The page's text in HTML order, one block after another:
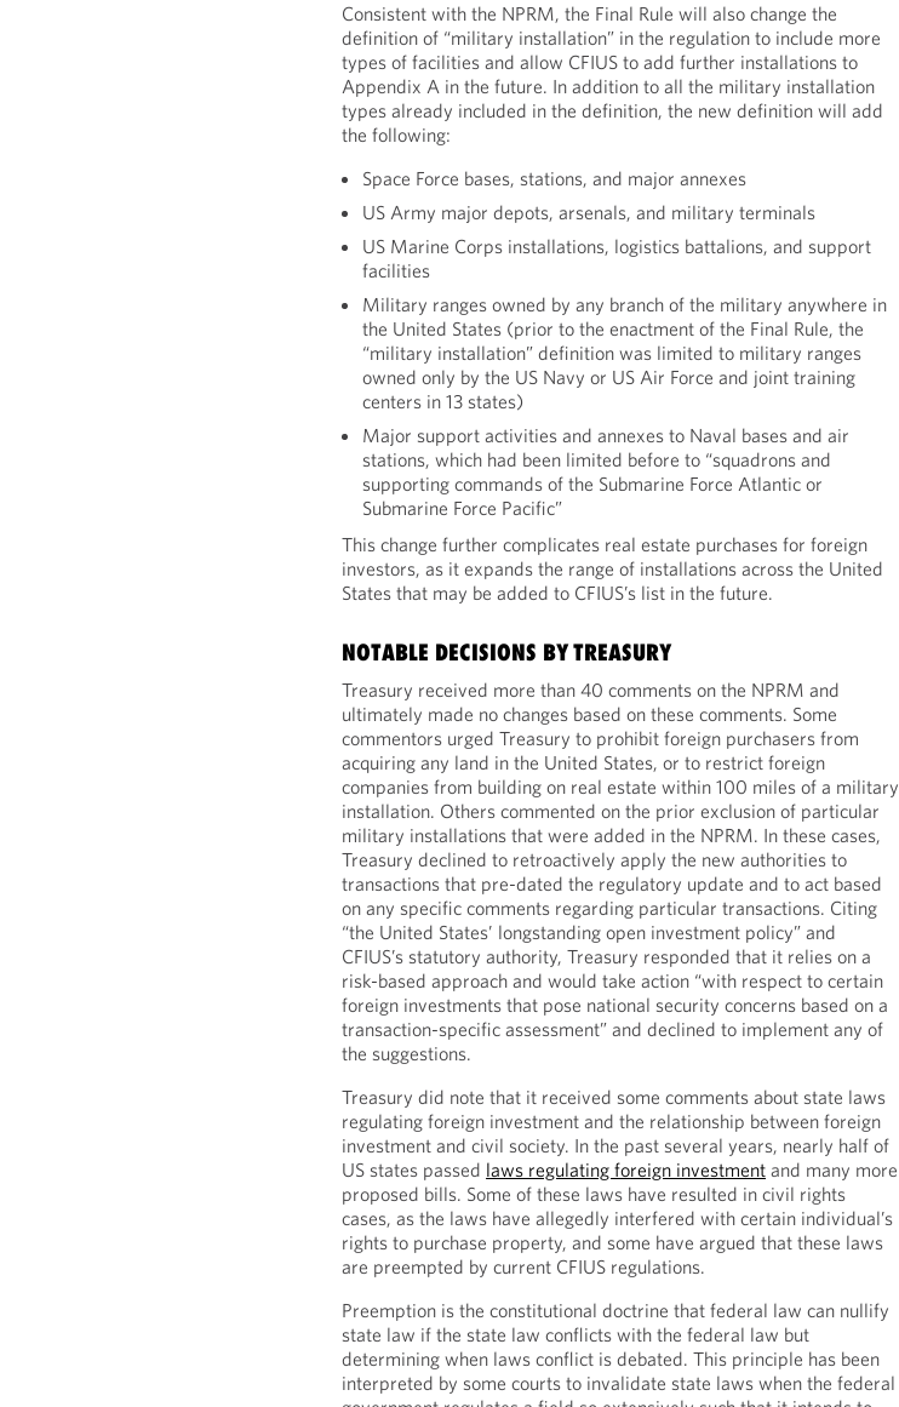
Consistent with the NPRM, the Final Rule will also change the
definition of “military installation” in the regulation to include more
types of facilities and allow CFIUS to add further installations to
Appendix A in the future. In addition to all the military installation
types already included in the definition, the new definition will add
the following:
Space Force bases, stations, and major annexes
US Army major depots, arsenals, and military terminals
US Marine Corps installations, logistics battalions, and support
facilities
Military ranges owned by any branch of the military anywhere in
the United States (prior to the enactment of the Final Rule, the
“military installation” definition was limited to military ranges
owned only by the US Navy or US Air Force and joint training
centers in 13 states)
Major support activities and annexes to Naval bases and air
stations, which had been limited before to “squadrons and
supporting commands of the Submarine Force Atlantic or
Submarine Force Pacific”
This change further complicates real estate purchases for foreign
investors, as it expands the range of installations across the United
States that may be added to CFIUS’s list in the future.
NOTABLE DECISIONS BY TREASURY
Treasury received more than 40 comments on the NPRM and
ultimately made no changes based on these comments. Some
commentors urged Treasury to prohibit foreign purchasers from
acquiring any land in the United States, or to restrict foreign
companies from building on real estate within 100 miles of a military
installation. Others commented on the prior exclusion of particular
military installations that were added in the NPRM. In these cases,
Treasury declined to retroactively apply the new authorities to
transactions that pre-dated the regulatory update and to act based
on any specific comments regarding particular transactions. Citing
“the United States’ longstanding open investment policy” and
CFIUS’s statutory authority, Treasury responded that it relies on a
risk-based approach and would take action “with respect to certain
foreign investments that pose national security concerns based on a
transaction-specific assessment” and declined to implement any of
the suggestions.
Treasury did note that it received some comments about state laws
regulating foreign investment and the relationship between foreign
investment and civil society. In the past several years, nearly half of
US states passed laws regulating foreign investment and many more
proposed bills. Some of these laws have resulted in civil rights
cases, as the laws have allegedly interfered with certain individual’s
rights to purchase property, and some have argued that these laws
are preempted by current CFIUS regulations.
Preemption is the constitutional doctrine that federal law can nullify
state law if the state law conflicts with the federal law but
determining when laws conflict is debated. This principle has been
interpreted by some courts to invalidate state laws when the federal